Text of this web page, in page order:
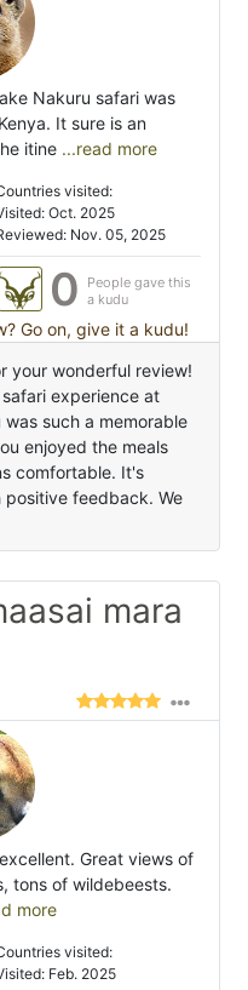
Nakuru safari was
It sure is an
itine ...read more
visited:
Oct. 2025
Nov. 05, 2025
0
People gave this
a kudu
Go on, give it a kudu!
your wonderful review!
experience at
such a memorable
enjoyed the meals
comfortable. It's
feedback. We
mara
Great views of
tons of wildebeests.
more
visited:
Feb. 2025